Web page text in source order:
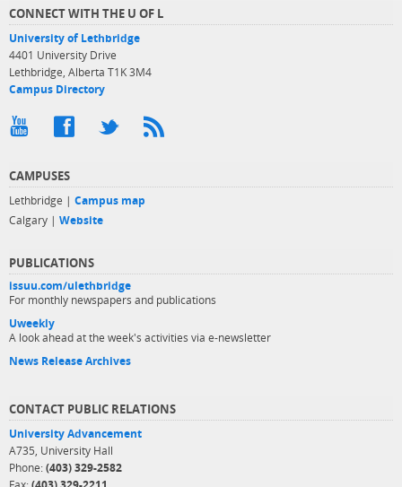
CONNECT WITH THE U OF L
University of Lethbridge
4401 University Drive
Lethbridge, Alberta T1K 3M4
Campus Directory
CAMPUSES
Lethbridge | Campus map
Calgary | Website
PUBLICATIONS
issuu.com/ulethbridge
For monthly newspapers and publications
Uweekly
A look ahead at the week's activities via e-newsletter
News Release Archives
CONTACT PUBLIC RELATIONS
University Advancement
A735, University Hall
Phone: (403) 329-2582